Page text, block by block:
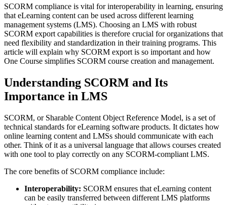
SCORM compliance is vital for interoperability in learning, ensuring
that eLearning content can be used across different learning
management systems (LMS). Choosing an LMS with robust
SCORM export capabilities is therefore crucial for organizations that
need flexibility and standardization in their training programs. This
article will explain why SCORM export is so important and how
One Course simplifies SCORM course creation and management.
Understanding SCORM and Its
Importance in LMS
SCORM, or Sharable Content Object Reference Model, is a set of
technical standards for eLearning software products. It dictates how
online learning content and LMSs should communicate with each
other. Think of it as a universal language that allows courses created
with one tool to play correctly on any SCORM-compliant LMS.
The core benefits of SCORM compliance include:
Interoperability: SCORM ensures that eLearning content
can be easily transferred between different LMS platforms